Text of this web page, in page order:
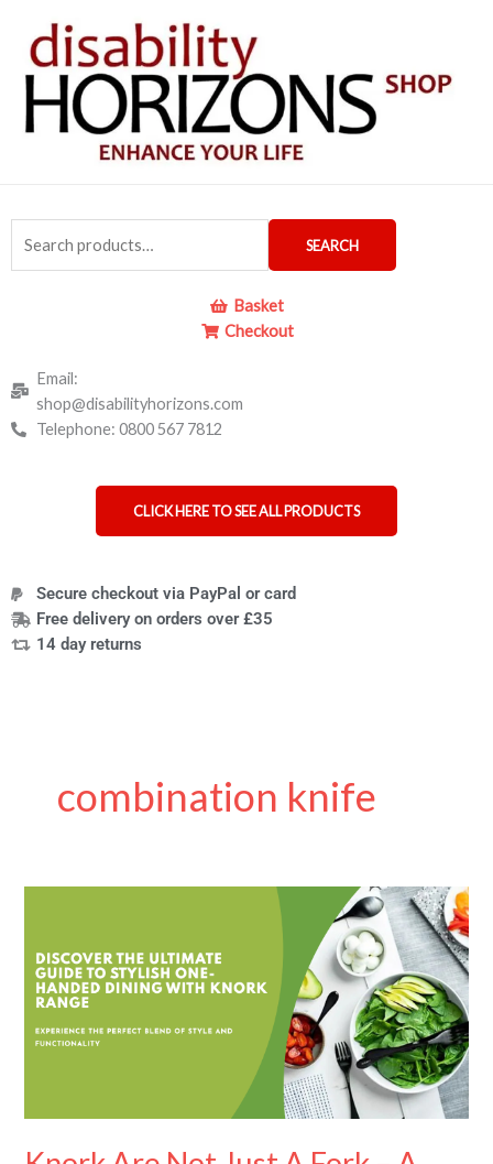
content
for:
SEARCH
Basket
Checkout
Email:
shop@disabilityhorizons.com
Telephone: 0800 567 7812
CLICK HERE TO SEE ALL PRODUCTS
Secure checkout via PayPal or card
Free delivery on orders over £35
14 day returns
combination knife
Not
Just
Fork
to